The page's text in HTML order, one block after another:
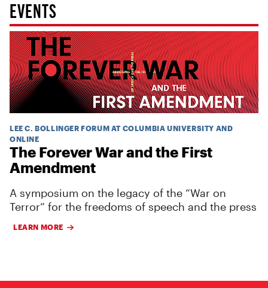
EVENTS
LEE C. BOLLINGER FORUM AT COLUMBIA UNIVERSITY AND
ONLINE
The Forever War and the First
Amendment
A symposium on the legacy of the “War on
Terror” for the freedoms of speech and the press
LEARN MORE